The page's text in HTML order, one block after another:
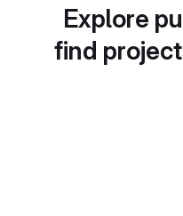
Explore
find